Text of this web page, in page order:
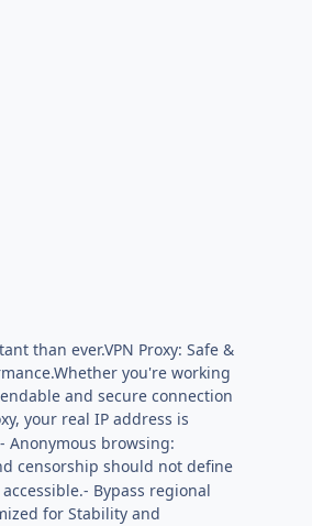
than ever.VPN Proxy: Safe &
you're working
and secure connection
your real IP address is
Anonymous browsing:
censorship should not define
Bypass regional
for Stability and